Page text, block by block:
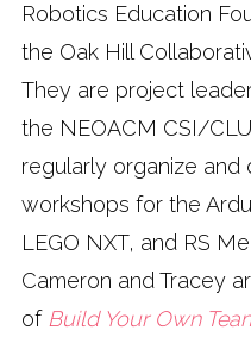
Robotics Education
the Oak Hill
They are project
the NEOACM CSI/
regularly organize
workshops for the
LEGO NXT, and RS
Cameron and Tracey
of Build Your Own